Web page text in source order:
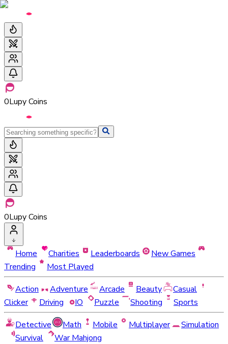
0Lupy Coins
0Lupy Coins
Home Charities Leaderboards
New Games
Trending
Most Played
Action
Adventure Arcade Beauty
Casual
Clicker
Driving IO Puzzle Shooting
Sports
Detective
Math Mobile Multiplayer
Simulation
Survival
War Mahjong